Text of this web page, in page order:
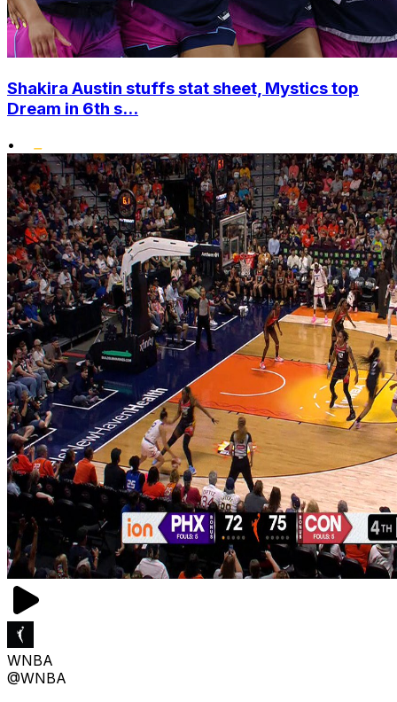
Shakira Austin stuffs stat sheet, Mystics top
Dream in 6th s...
•
WNBA
@WNBA